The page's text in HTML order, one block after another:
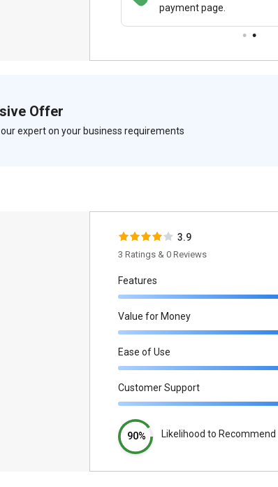
payment page.business
Offer
expert on your business requirements
3.9
3 Ratings & 0 Reviews
Features
Value for Money
Ease of Use
Customer Support
90% Likelihood to Recommend